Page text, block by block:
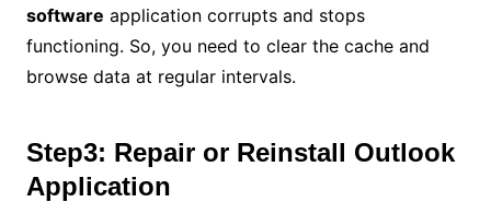
software application corrupts and stops
functioning. So, you need to clear the cache and
browse data at regular intervals.
Step3: Repair or Reinstall Outlook
Application